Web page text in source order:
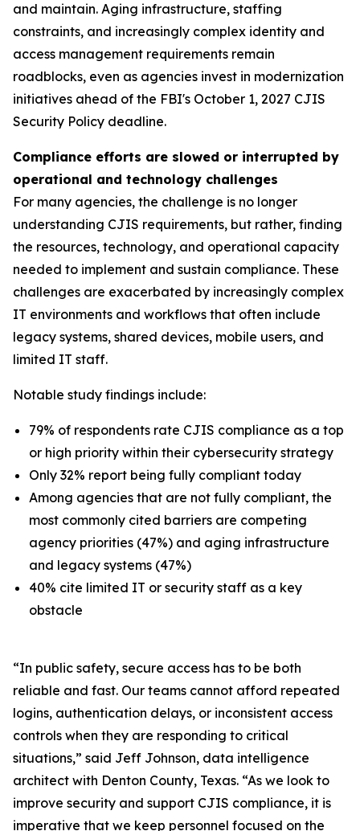
and maintain. Aging infrastructure, staffing
constraints, and increasingly complex identity and
access management requirements remain
roadblocks, even as agencies invest in modernization
initiatives ahead of the FBI's October 1, 2027 CJIS
Security Policy deadline.
Compliance efforts are slowed or interrupted by
operational and technology challenges
For many agencies, the challenge is no longer
understanding CJIS requirements, but rather, finding
the resources, technology, and operational capacity
needed to implement and sustain compliance. These
challenges are exacerbated by increasingly complex
IT environments and workflows that often include
legacy systems, shared devices, mobile users, and
limited IT staff.
Notable study findings include:
79% of respondents rate CJIS compliance as a top
or high priority within their cybersecurity strategy
Only 32% report being fully compliant today
Among agencies that are not fully compliant, the
most commonly cited barriers are competing
agency priorities (47%) and aging infrastructure
and legacy systems (47%)
40% cite limited IT or security staff as a key
obstacle
“In public safety, secure access has to be both
reliable and fast. Our teams cannot afford repeated
logins, authentication delays, or inconsistent access
controls when they are responding to critical
situations,” said Jeff Johnson, data intelligence
architect with Denton County, Texas. “As we look to
improve security and support CJIS compliance, it is
imperative that we keep personnel focused on the